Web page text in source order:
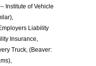
Institute of Vehicle
Liability
Insurance,
Truck, (Beaver: